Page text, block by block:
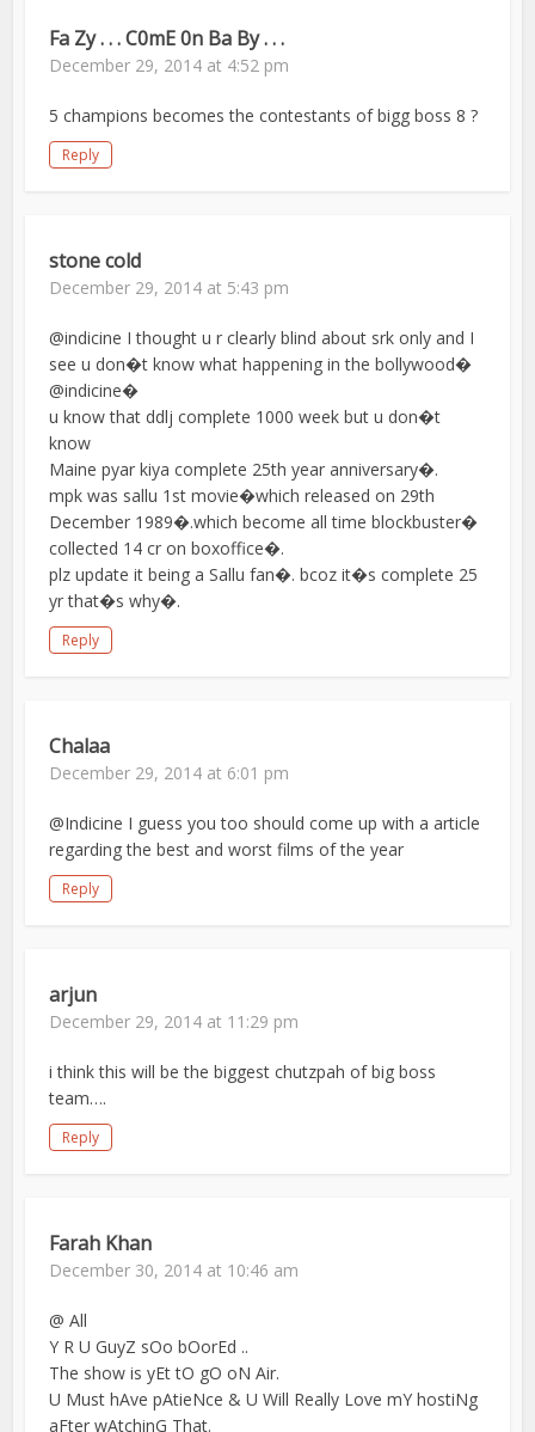
Fa Zy . . . C0mE 0n Ba By . . .
December 29, 2014 at 4:52 pm
5 champions becomes the contestants of bigg boss 8 ?
Reply
stone cold
December 29, 2014 at 5:43 pm
@indicine I thought u r clearly blind about srk only and I
see u don�t know what happening in the bollywood�
@indicine�
u know that ddlj complete 1000 week but u don�t
know
Maine pyar kiya complete 25th year anniversary�.
mpk was sallu 1st movie�which released on 29th
December 1989�.which become all time blockbuster�
collected 14 cr on boxoffice�.
plz update it being a Sallu fan�. bcoz it�s complete 25
yr that�s why�.
Reply
Chalaa
December 29, 2014 at 6:01 pm
@Indicine I guess you too should come up with a article
regarding the best and worst films of the year
Reply
arjun
December 29, 2014 at 11:29 pm
i think this will be the biggest chutzpah of big boss
team….
Reply
Farah Khan
December 30, 2014 at 10:46 am
@ All
Y R U GuyZ sOo bOorEd ..
The show is yEt tO gO oN Air.
U Must hAve pAtieNce & U Will Really Love mY hostiNg
aFter wAtchinG That.